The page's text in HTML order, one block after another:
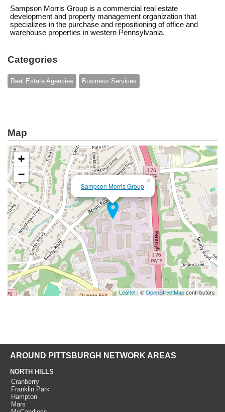
Sampson Morris Group is a commercial real estate
development and property management organization that
specializes in the purchase and repositioning of office and
warehouse properties in western Pennsylvania.
Categories
Real Estate Agencies Business Services
Map
Sampson Morris Group
×
+
−
Leaflet| ©OpenStreetMapcontributors
AROUND PITTSBURGH NETWORK AREAS
NORTH HILLS
Cranberry
Franklin Park
Hampton
Mars